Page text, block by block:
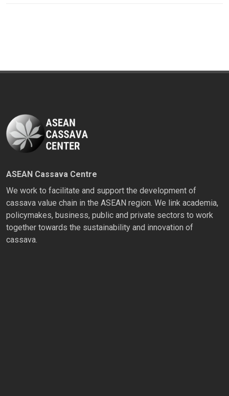
ASEAN Cassava Centre
We work to facilitate and support the development of
cassava value chain in the ASEAN region. We link academia,
policymakes, business, public and private sectors to work
together towards the sustainability and innovation of
cassava.